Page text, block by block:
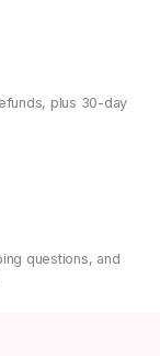
plus 30-day
questions, and